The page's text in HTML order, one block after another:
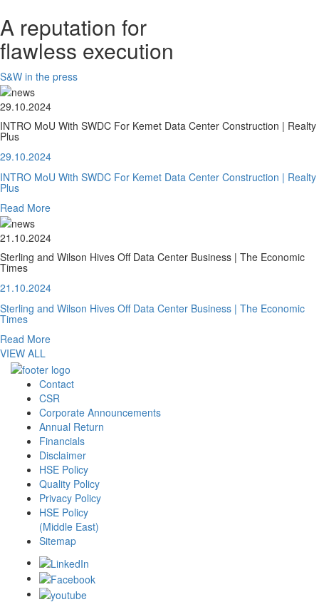
A reputation for
flawless execution
S&W in the press
29.10.2024
INTRO MoU With SWDC For Kemet Data Center Construction | Realty
Plus
29.10.2024
INTRO MoU With SWDC For Kemet Data Center Construction | Realty
Plus
Read More
21.10.2024
Sterling and Wilson Hives Off Data Center Business | The Economic
Times
21.10.2024
Sterling and Wilson Hives Off Data Center Business | The Economic
Times
Read More
VIEW ALL
Contact
CSR
Corporate Announcements
Annual Return
Financials
Disclaimer
HSE Policy
Quality Policy
Privacy Policy
HSE Policy
(Middle East)
Sitemap